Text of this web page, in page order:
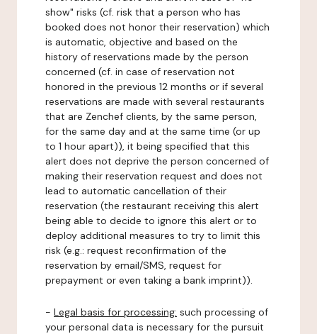
show" risks (cf. risk that a person who has
booked does not honor their reservation) which
is automatic, objective and based on the
history of reservations made by the person
concerned (cf. in case of reservation not
honored in the previous 12 months or if several
reservations are made with several restaurants
that are Zenchef clients, by the same person,
for the same day and at the same time (or up
to 1 hour apart)), it being specified that this
alert does not deprive the person concerned of
making their reservation request and does not
lead to automatic cancellation of their
reservation (the restaurant receiving this alert
being able to decide to ignore this alert or to
deploy additional measures to try to limit this
risk (e.g.: request reconfirmation of the
reservation by email/SMS, request for
prepayment or even taking a bank imprint)).
- Legal basis for processing: such processing of
your personal data is necessary for the pursuit